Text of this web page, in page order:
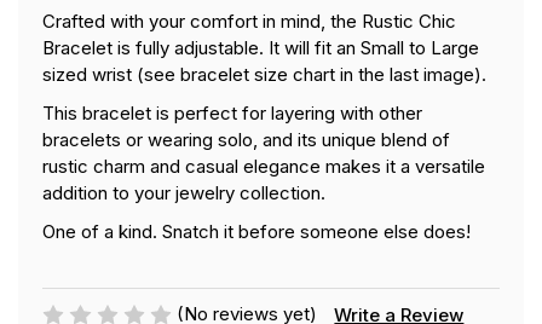
Crafted with your comfort in mind, the Rustic Chic
Bracelet is fully adjustable. It will fit an Small to Large
sized wrist (see bracelet size chart in the last image).
This bracelet is perfect for layering with other
bracelets or wearing solo, and its unique blend of
rustic charm and casual elegance makes it a versatile
addition to your jewelry collection.
One of a kind. Snatch it before someone else does!
(No reviews yet) Write a Review